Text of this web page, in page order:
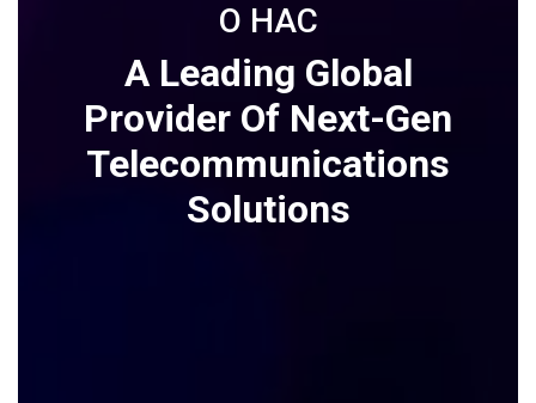
О НАС
A Leading Global
Provider Of Next-Gen
Telecommunications
Solutions